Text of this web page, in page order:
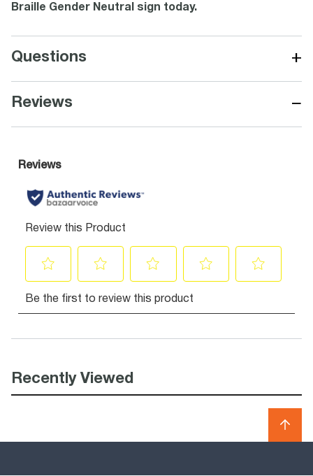
Braille Gender Neutral sign today.
Questions +
Reviews −
Recently Viewed